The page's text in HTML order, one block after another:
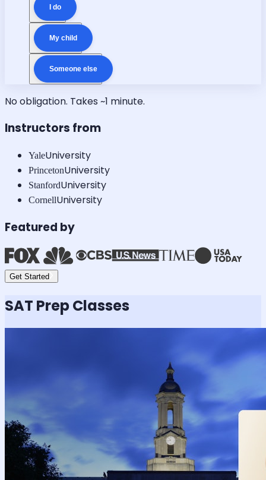
I do
My child
Someone else
No obligation. Takes ~1 minute.
Instructors from
YaleUniversity
PrincetonUniversity
StanfordUniversity
CornellUniversity
Featured by
Get Started
SAT Prep Classes